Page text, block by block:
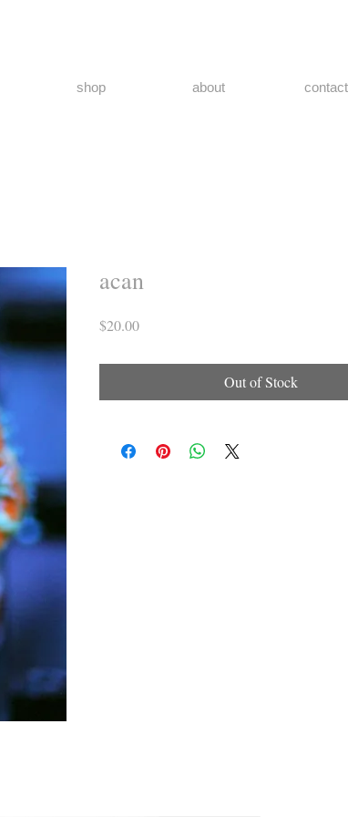
shop about contact
acan
$20.00Price
Out of Stock